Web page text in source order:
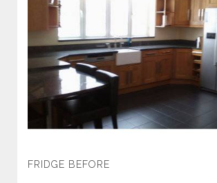
FRIDGE BEFORE